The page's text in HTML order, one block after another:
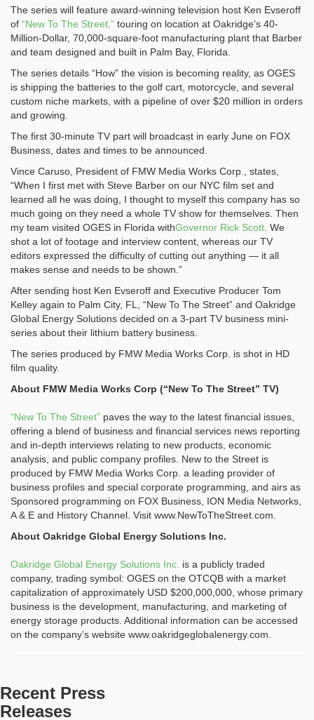
The series will feature award-winning television host Ken Evseroff
of “New To The Street,” touring on location at Oakridge’s 40-
Million-Dollar, 70,000-square-foot manufacturing plant that Barber
and team designed and built in Palm Bay, Florida.
The series details “How” the vision is becoming reality, as OGES
is shipping the batteries to the golf cart, motorcycle, and several
custom niche markets, with a pipeline of over $20 million in orders
and growing.
The first 30-minute TV part will broadcast in early June on FOX
Business, dates and times to be announced.
Vince Caruso, President of FMW Media Works Corp., states,
“When I first met with Steve Barber on our NYC film set and
learned all he was doing, I thought to myself this company has so
much going on they need a whole TV show for themselves. Then
my team visited OGES in Florida withGovernor Rick Scott . We
shot a lot of footage and interview content, whereas our TV
editors expressed the difficulty of cutting out anything — it all
makes sense and needs to be shown.”
After sending host Ken Evseroff and Executive Producer Tom
Kelley again to Palm City, FL, “New To The Street” and Oakridge
Global Energy Solutions decided on a 3-part TV business mini-
series about their lithium battery business.
The series produced by FMW Media Works Corp. is shot in HD
film quality.
About FMW Media Works Corp (“New To The Street” TV)
“New To The Street” paves the way to the latest financial issues,
offering a blend of business and financial services news reporting
and in-depth interviews relating to new products, economic
analysis, and public company profiles. New to the Street is
produced by FMW Media Works Corp. a leading provider of
business profiles and special corporate programming, and airs as
Sponsored programming on FOX Business, ION Media Networks,
A & E and History Channel. Visit www.NewToTheStreet.com.
About Oakridge Global Energy Solutions Inc.
Oakridge Global Energy Solutions Inc. is a publicly traded
company, trading symbol: OGES on the OTCQB with a market
capitalization of approximately USD $200,000,000, whose primary
business is the development, manufacturing, and marketing of
energy storage products. Additional information can be accessed
on the company’s website www.oakridgeglobalenergy.com.
Recent Press
Releases